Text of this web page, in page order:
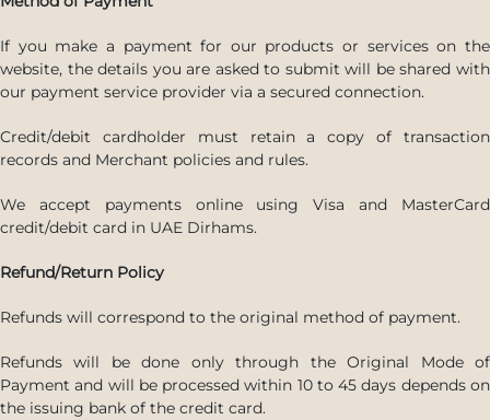
If you make a payment for our products or services on the
website, the details you are asked to submit will be shared with
our payment service provider via a secured connection.
Credit/debit cardholder must retain a copy of transaction
records and Merchant policies and rules.
We accept payments online using Visa and MasterCard
credit/debit card in UAE Dirhams.
Refund/Return Policy
Refunds will correspond to the original method of payment.
Refunds will be done only through the Original Mode of
Payment and will be processed within 10 to 45 days depends on
the issuing bank of the credit card.